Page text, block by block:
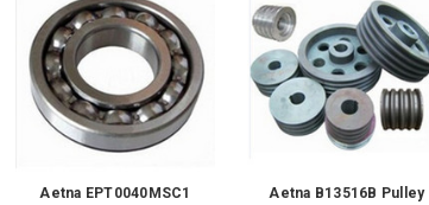
Aetna EPT0040MSC1
Aetna B13516B Pulley